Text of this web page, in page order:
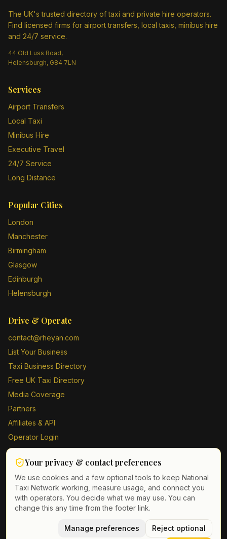
The UK's trusted directory of taxi and private hire operators.
Find licensed firms for airport transfers, local taxis, minibus hire
and 24/7 service.
44 Old Luss Road,
Helensburgh, G84 7LN
Services
Airport Transfers
Local Taxi
Minibus Hire
Executive Travel
24/7 Service
Long Distance
Popular Cities
London
Manchester
Birmingham
Glasgow
Edinburgh
Helensburgh
Drive & Operate
contact@rheyan.com
List Your Business
Taxi Business Directory
Free UK Taxi Directory
Media Coverage
Partners
Affiliates & API
Operator Login
Contact Us
Driver Sign Up
Taxi Directory UK. All rights reserved.
Terms of ServiceGDPRCookie & contact preferences
Your privacy & contact preferences
We use cookies and a few optional tools to keep National
Taxi Network working, measure usage, and connect you
with operators. You decide what we may use. You can
change this any time from the footer link.
Manage preferences Reject optional